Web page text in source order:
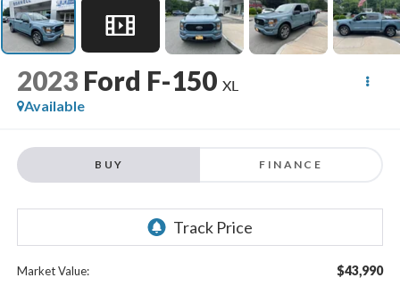
2023 Ford F-150 XL
Available
BUY FINANCE
Market Value: $43,990